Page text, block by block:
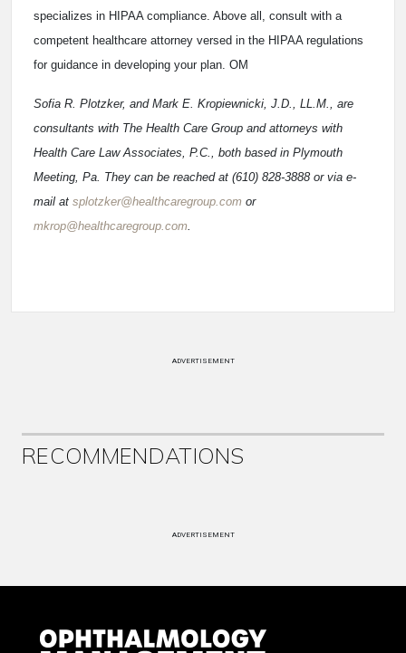
specializes in HIPAA compliance. Above all, consult with a
competent healthcare attorney versed in the HIPAA regulations
for guidance in developing your plan. OM
Sofia R. Plotzker, and Mark E. Kropiewnicki, J.D., LL.M., are
consultants with The Health Care Group and attorneys with
Health Care Law Associates, P.C., both based in Plymouth
Meeting, Pa. They can be reached at (610) 828-3888 or via e-
mail at splotzker@healthcaregroup.com or
mkrop@healthcaregroup.com.
ADVERTISEMENT
RECOMMENDATIONS
ADVERTISEMENT